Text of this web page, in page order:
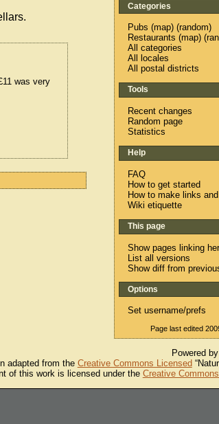
was very
Categories
Pubs (map) (random)
Restaurants (map) (
All categories
All locales
All postal districts
Tools
Recent changes
Random page
Statistics
Help
FAQ
How to get started
How to make links
Wiki etiquette
This page
Show pages linking
List all versions
Show diff from
Options
Set username/prefs
Page last edited
Powered by
adapted from the Creative Commons Licensed
of this work is licensed under the Creative